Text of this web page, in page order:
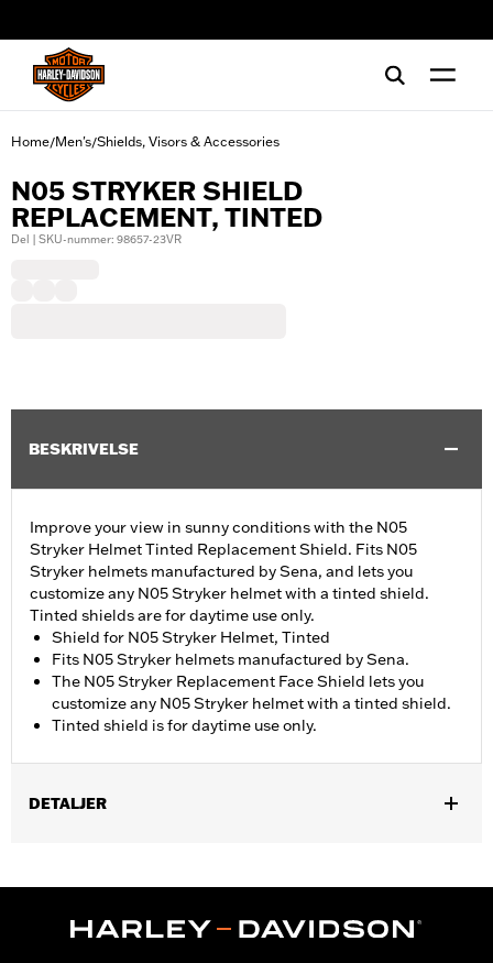
Home/Men's/Shields, Visors & Accessories
N05 STRYKER SHIELD
REPLACEMENT, TINTED
Del | SKU-nummer: 98657-23VR
BESKRIVELSE
Improve your view in sunny conditions with the N05
Stryker Helmet Tinted Replacement Shield. Fits N05
Stryker helmets manufactured by Sena, and lets you
customize any N05 Stryker helmet with a tinted shield.
Tinted shields are for daytime use only.
Shield for N05 Stryker Helmet, Tinted
Fits N05 Stryker helmets manufactured by Sena.
The N05 Stryker Replacement Face Shield lets you
customize any N05 Stryker helmet with a tinted shield.
Tinted shield is for daytime use only.
DETALJER